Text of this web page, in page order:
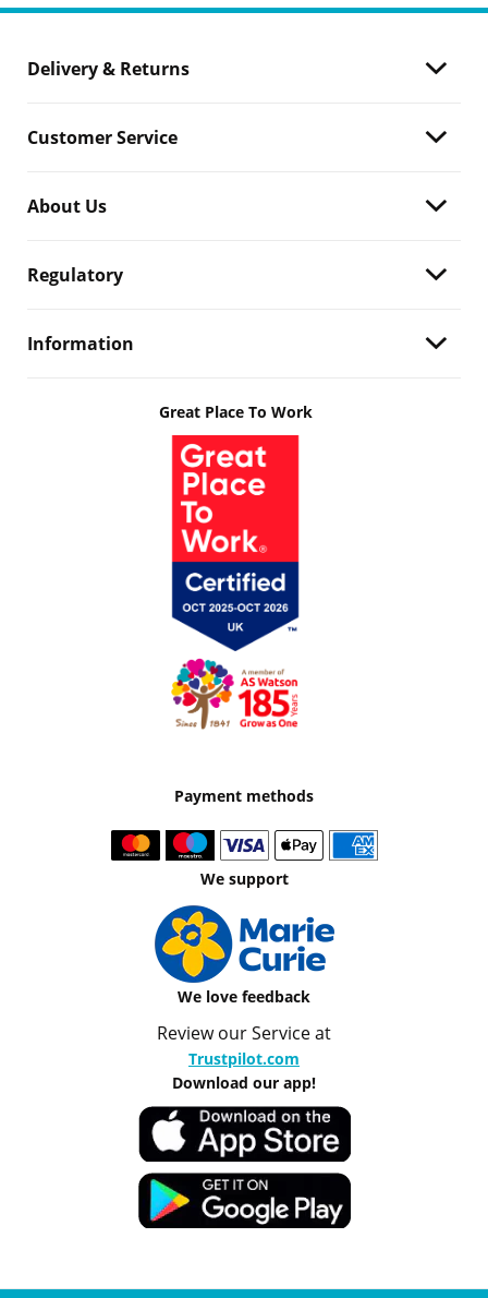
Delivery & Returns
Customer Service
About Us
Regulatory
Information
Great Place To Work
Payment methods
We support
We love feedback
Review our Service at
Trustpilot.com
Download our app!